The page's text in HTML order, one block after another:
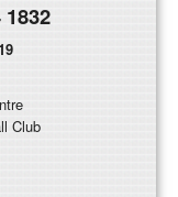
1832
Club